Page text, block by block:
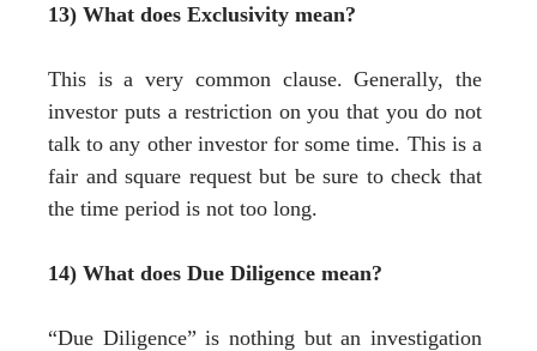
13) What does Exclusivity mean?
This is a very common clause. Generally, the
investor puts a restriction on you that you do not
talk to any other investor for some time. This is a
fair and square request but be sure to check that
the time period is not too long.
14) What does Due Diligence mean?
“Due Diligence” is nothing but an investigation